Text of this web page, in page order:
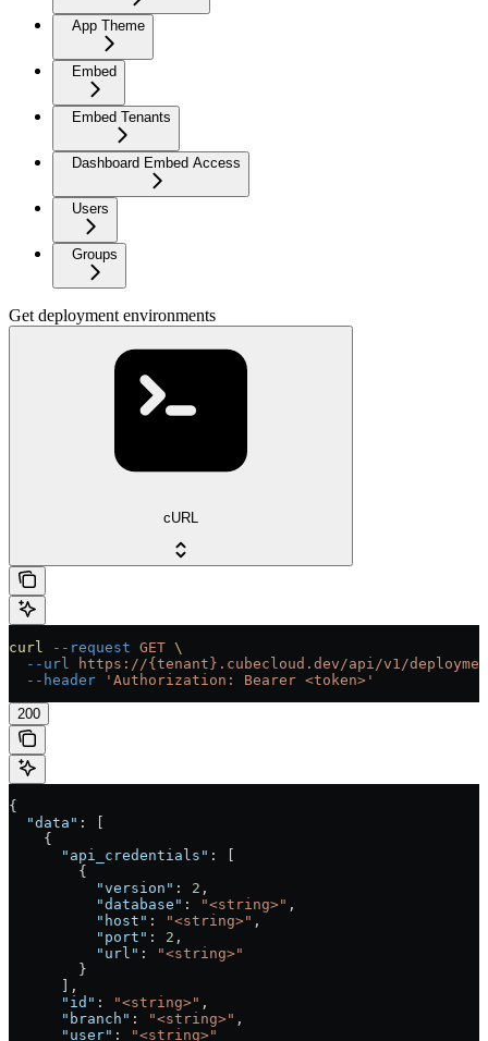
App Theme
Embed
Embed Tenants
Dashboard Embed Access
Users
Groups
Get deployment environments
cURL
curl --request GET \
  --url
https://{tenant}.cubecloud.dev/api/v1/
  --header
'Authorization: Bearer <token>'
200
{
  "data"
: [
    {
      "api_credentials"
: [
        {
          "version"
: 2 ,
          "database"
: "<string>" ,
          "host"
: "<string>" ,
          "port"
: 2 ,
          "url"
:
"<string>"
        }
      ],
      "id"
: "<string>" ,
      "branch"
: "<string>" ,
      "user"
: "<string>"